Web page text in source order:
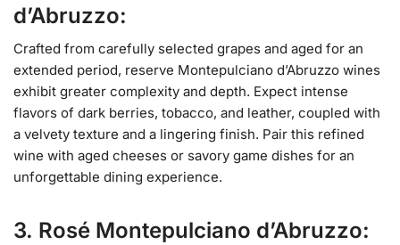
d’Abruzzo:
Crafted from carefully selected grapes and aged for an
extended period, reserve Montepulciano d’Abruzzo wines
exhibit greater complexity and depth. Expect intense
flavors of dark berries, tobacco, and leather, coupled with
a velvety texture and a lingering finish. Pair this refined
wine with aged cheeses or savory game dishes for an
unforgettable dining experience.
3. Rosé Montepulciano d’Abruzzo: